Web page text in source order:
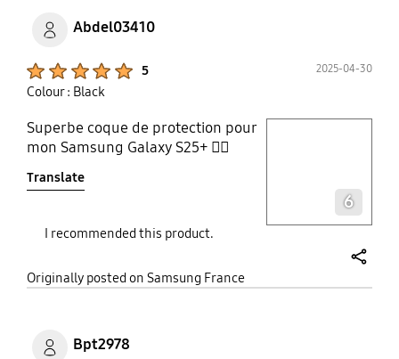
Abdel03410
5 2025-04-30
Colour : Black
Superbe coque de protection pour
mon Samsung Galaxy S25+ 👌🏼
Translate
6
I recommended this product.
Originally posted on Samsung France
Bpt2978